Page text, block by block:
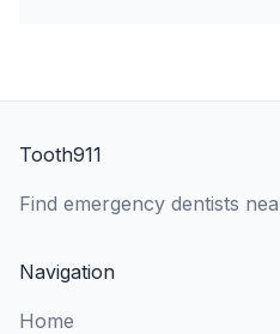
Tooth911
Find emergency dentists
Navigation
Home